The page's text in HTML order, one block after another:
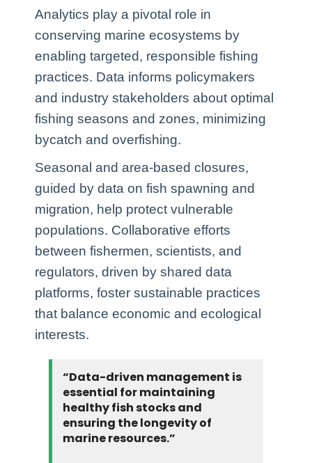
Analytics play a pivotal role in
conserving marine ecosystems by
enabling targeted, responsible fishing
practices. Data informs policymakers
and industry stakeholders about optimal
fishing seasons and zones, minimizing
bycatch and overfishing.
Seasonal and area-based closures,
guided by data on fish spawning and
migration, help protect vulnerable
populations. Collaborative efforts
between fishermen, scientists, and
regulators, driven by shared data
platforms, foster sustainable practices
that balance economic and ecological
interests.
“Data-driven management is
essential for maintaining
healthy fish stocks and
ensuring the longevity of
marine resources.”